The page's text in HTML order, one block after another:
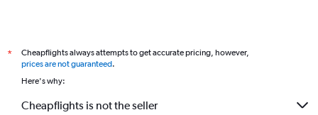
*
Cheapflights always attempts to get accurate pricing, however,
prices are not guaranteed.
Here's why:
Cheapflights is not the seller